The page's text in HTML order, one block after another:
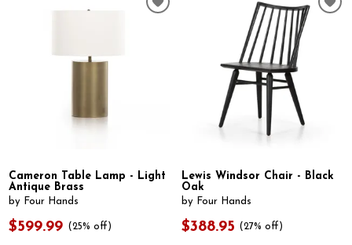
Cameron Table Lamp - Light
Antique Brass
by Four Hands
$599.99 (25% off)
Lewis Windsor Chair - Black
Oak
by Four Hands
$388.95 (27% off)